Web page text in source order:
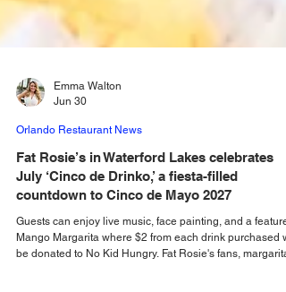
Emma Walton
Jun 30
Orlando Restaurant News
Fat Rosie’s in Waterford Lakes celebrates